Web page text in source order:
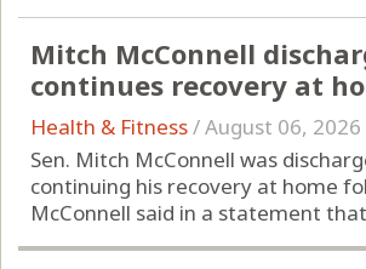
Mitch McConnell
continues recovery at
Health & Fitness/August 06, 2026
Sen. Mitch McConnell was
continuing his recovery at home
McConnell said in a statement